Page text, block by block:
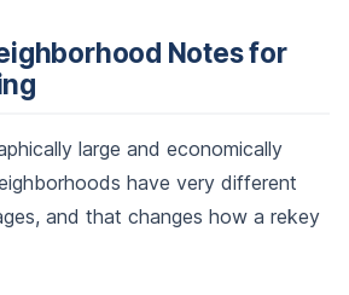
Notes for
large and economically
have very different
and that changes how a rekey